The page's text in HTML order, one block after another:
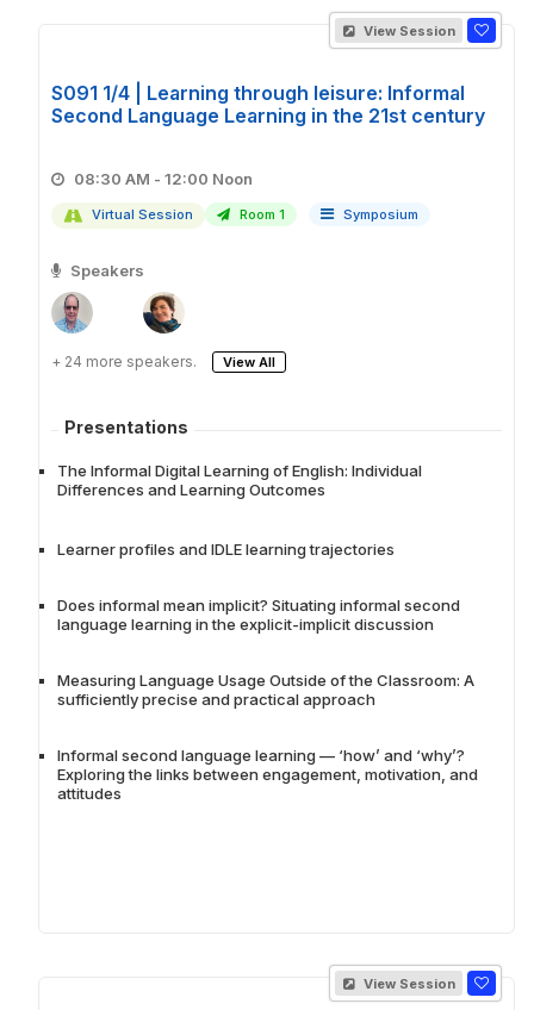
View Session
S091 1/4 | Learning through leisure: Informal
Second Language Learning in the 21st century
08:30 AM - 12:00 Noon
Virtual Session Room 1 Symposium
Speakers
+ 24 more speakers. View All
Presentations
The Informal Digital Learning of English: Individual
Differences and Learning Outcomes
Learner profiles and IDLE learning trajectories
Does informal mean implicit? Situating informal second
language learning in the explicit-implicit discussion
Measuring Language Usage Outside of the Classroom: A
sufficiently precise and practical approach
Informal second language learning — ‘how’ and ‘why’?
Exploring the links between engagement, motivation, and
attitudes
View Session